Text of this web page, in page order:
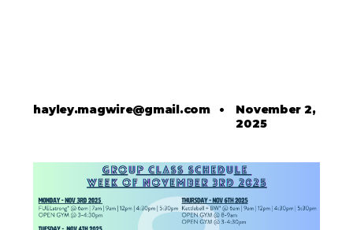
hayley.magwire@gmail.com• November 2,
2025